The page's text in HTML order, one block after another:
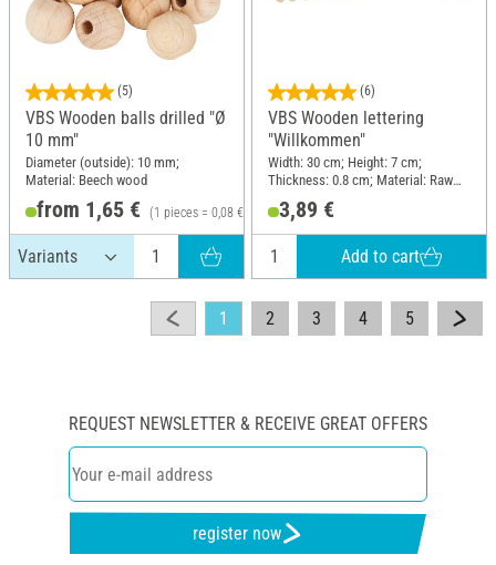
(5)
VBS Wooden balls drilled "Ø
10 mm"
Diameter (outside): 10 mm;
Material: Beech wood
from 1,65 € (1 pieces = 0,08 €)
(6)
VBS Wooden lettering
"Willkommen"
Width: 30 cm; Height: 7 cm;
Thickness: 0.8 cm; Material: Raw
wood
3,89 €
Add to cart
1 2 3 4 5
REQUEST NEWSLETTER & RECEIVE GREAT OFFERS
register now